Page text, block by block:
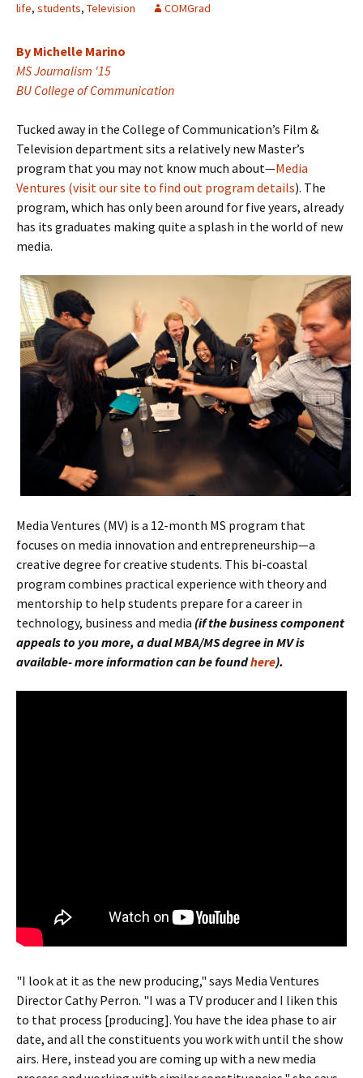
life, students, Television COMGrad
By Michelle Marino
MS Journalism '15
BU College of Communication
Tucked away in the College of Communication’s Film &
Television department sits a relatively new Master’s
program that you may not know much about—Media
Ventures (visit our site to find out program details). The
program, which has only been around for five years, already
has its graduates making quite a splash in the world of new
media.
Media Ventures (MV) is a 12-month MS program that
focuses on media innovation and entrepreneurship—a
creative degree for creative students. This bi-coastal
program combines practical experience with theory and
mentorship to help students prepare for a career in
technology, business and media (if thebusiness component
appeals to you more, a dual MBA/MS degree in MV is
available- more information can be foundhere).
"I look at it as the new producing," says Media Ventures
Director Cathy Perron. "I was a TV producer and I liken this
to that process [producing]. You have the idea phase to air
date, and all the constituents you work with until the show
airs. Here, instead you are coming up with a new media